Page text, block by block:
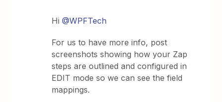
Hi@WPFTech
For us to have more info, post
screenshots showing how your Zap
steps are outlined and configured in
EDIT mode so we can see the field
mappings.